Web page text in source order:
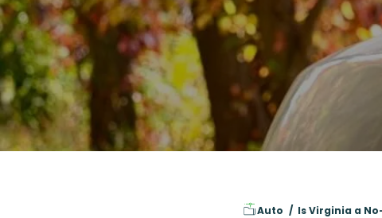
Auto Is Virginia a